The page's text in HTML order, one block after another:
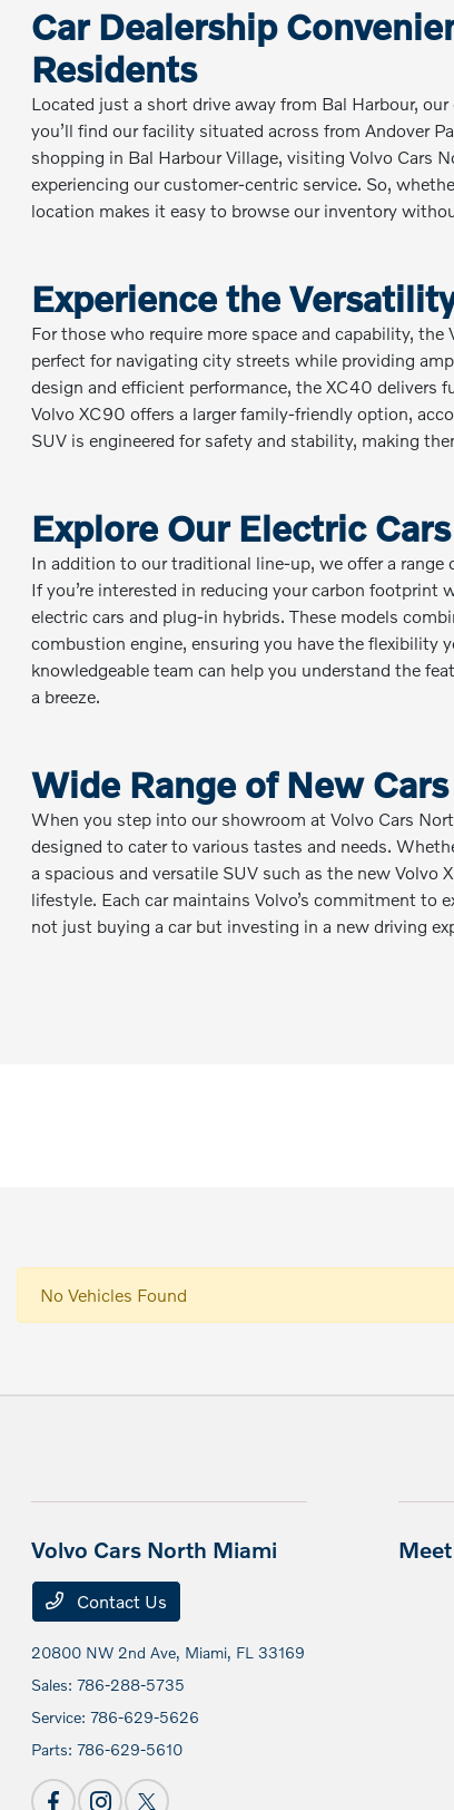
Car Dealership
Residents
Located just a short drive away from Bal Harbour,
you’ll find our facility situated across from Andover
shopping in Bal Harbour Village, visiting Volvo Cars
experiencing our customer-centric service. So,
location makes it easy to browse our inventory
Experience the
For those who require more space and capability,
perfect for navigating city streets while providing
design and efficient performance, the XC40
Volvo XC90 offers a larger family-friendly option,
SUV is engineered for safety and stability, making
Explore Our Electric
In addition to our traditional line-up, we offer a
If you’re interested in reducing your carbon
electric cars and plug-in hybrids. These models
combustion engine, ensuring you have the flexibility
knowledgeable team can help you understand the
a breeze.
Wide Range of New
When you step into our showroom at Volvo Cars
designed to cater to various tastes and needs.
a spacious and versatile SUV such as the new
lifestyle. Each car maintains Volvo’s commitment to
not just buying a car but investing in a new driving